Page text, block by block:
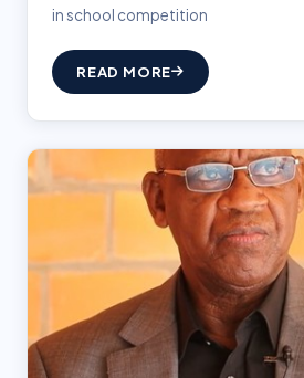
in school competition
READ MORE